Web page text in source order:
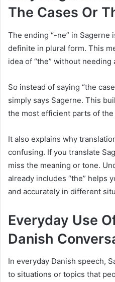
The Cases Or
The ending “-ne” in Sagerne
definite in plural form. This
idea of “the” without needing
So instead of saying “the
simply says Sagerne. This
the most efficient parts of the
It also explains why
confusing. If you translate
miss the meaning or tone.
already includes “the” helps
and accurately in different
Everyday Use
Danish
In everyday Danish speech,
to situations or topics that